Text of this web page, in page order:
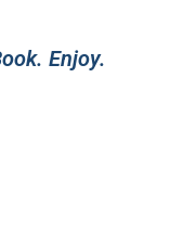
Enjoy.